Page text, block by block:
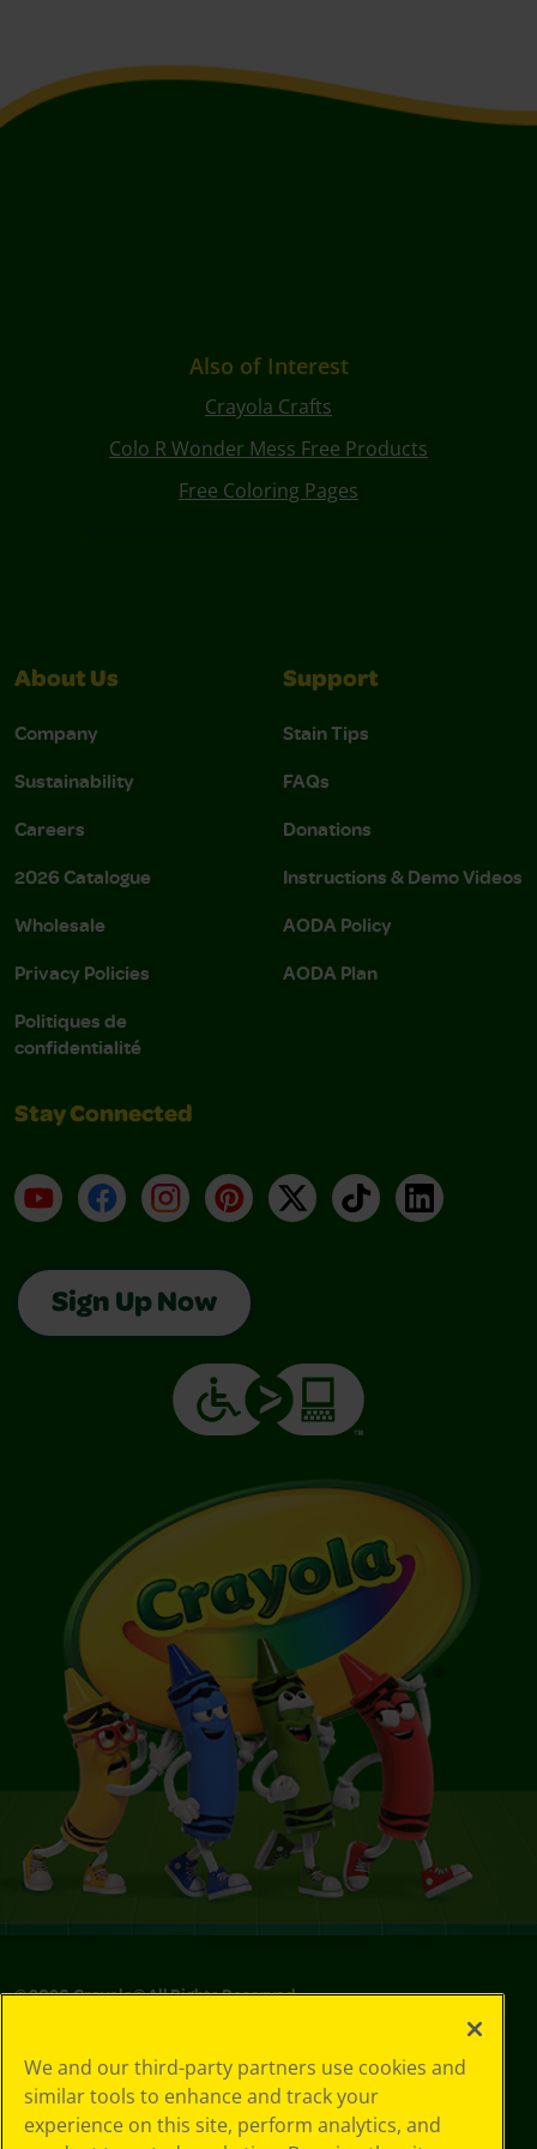
Also of Interest
Crayola Crafts
Colo R Wonder Mess Free Products
Free Coloring Pages
About Us
Company
Sustainability
Careers
2026 Catalogue
Wholesale
Privacy Policies
Politiques de
confidentialité
Support
Stain Tips
FAQs
Donations
Instructions & Demo Videos
AODA Policy
AODA Plan
Stay Connected
YouTubeFacebookInstagramPinterest
X TikTokLinkedIn
Sign Up Now
©2026Crayola® All Rights Reserved.
Policy
GDPR
Cookie
We and our third-party partners use cookies and
similar tools to enhance and track your
experience on this site, perform analytics, and